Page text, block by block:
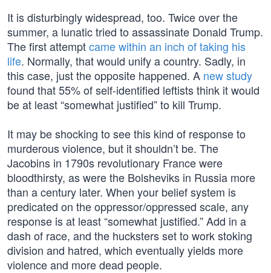
It is disturbingly widespread, too. Twice over the
summer, a lunatic tried to assassinate Donald Trump.
The first attemptcame within an inch of taking his
life. Normally, that would unify a country. Sadly, in
this case, just the opposite happened. A new study
found that 55% of self-identified leftists think it would
be at least “somewhat justified” to kill Trump.
It may be shocking to see this kind of response to
murderous violence, but it shouldn’t be. The
Jacobins in 1790s revolutionary France were
bloodthirsty, as were the Bolsheviks in Russia more
than a century later. When your belief system is
predicated on the oppressor/oppressed scale, any
response is at least “somewhat justified.” Add in a
dash of race, and the hucksters set to work stoking
division and hatred, which eventually yields more
violence and more dead people.